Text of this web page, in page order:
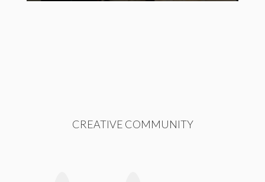
CREATIVE COMMUNITY